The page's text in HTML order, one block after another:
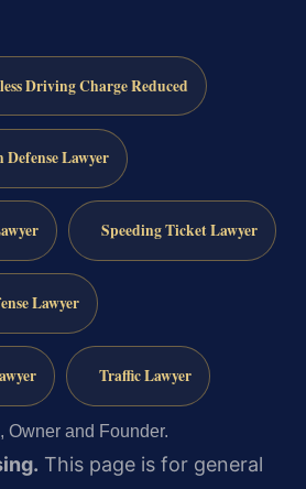
Driving Charge Reduced
Defense Lawyer
Speeding Ticket Lawyer
Lawyer
Traffic Lawyer
Owner and Founder.
This page is for general